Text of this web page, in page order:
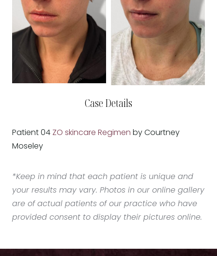
Case Details
Patient 04 ZO skincare Regimen by Courtney
Moseley
*Keep in mind that each patient is unique and
your results may vary. Photos in our online gallery
are of actual patients of our practice who have
provided consent to display their pictures online.